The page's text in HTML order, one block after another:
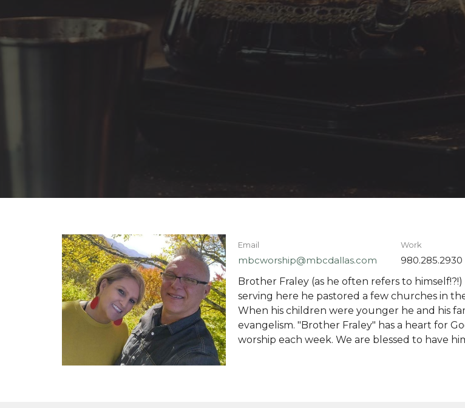
Email
mbcworship@mbcdallas.com
Work
980.285.2930
Brother Fraley (as he often refers to
serving here he pastored a few churches in
When his children were younger he and his
evangelism. "Brother Fraley" has a heart for
worship each week. We are blessed to have